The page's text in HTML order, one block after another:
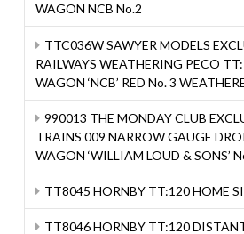
WAGON NCB No.2
TTC036W SAWYER MODELS
RAILWAYS WEATHERING PECO
WAGON ‘NCB’ RED No. 3
990013 THE MONDAY CLUB
TRAINS 009 NARROW GAUGE
WAGON ‘WILLIAM LOUD & SONS’
TT8045 HORNBY TT:120 HOME
TT8046 HORNBY TT:120